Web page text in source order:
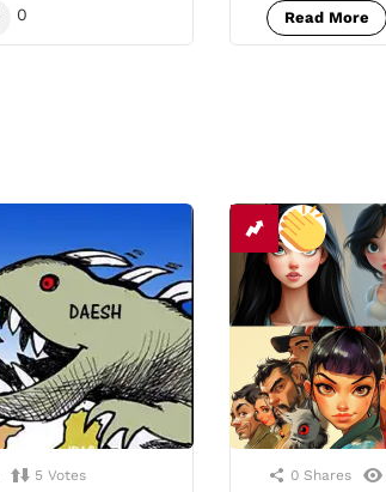
0 Read More
5 Votes 0 Shares